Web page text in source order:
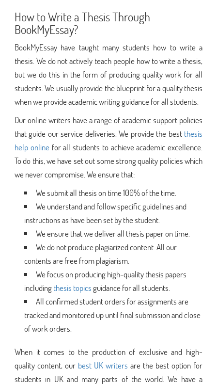
How to Write a Thesis Through
BookMyEssay?
BookMyEssay have taught many students how to write a
thesis. We do not actively teach people how to write a thesis,
but we do this in the form of producing quality work for all
students. We usually provide the blueprint for a quality thesis
when we provide academic writing guidance for all students.
Our online writers have a range of academic support policies
that guide our service deliveries. We provide the best thesis
help onlinefor all students to achieve academic excellence.
To do this, we have set out some strong quality policies which
we never compromise. We ensure that:
We submit all thesis on time 100% of the time.
We understand and follow specific guidelines and
instructions as have been set by the student.
We ensure that we deliver all thesis paper on time.
We do not produce plagiarized content. All our
contents are free from plagiarism.
We focus on producing high-quality thesis papers
includingthesis topicsguidance for all students.
All confirmed student orders for assignments are
tracked and monitored up until final submission and close
of work orders.
When it comes to the production of exclusive and high-
quality content, our best UK writers are the best option for
students in UK and many parts of the world. We have a